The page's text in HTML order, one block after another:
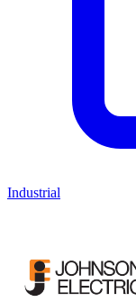
Industrial